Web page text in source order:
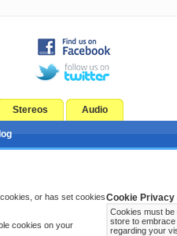
Stereos Audio
Cookie
Cookies must be
store to
regarding your
or has set cookies
cookies on your